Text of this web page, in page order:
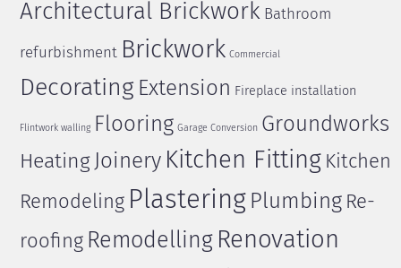
Architectural Brickwork Bathroom
refurbishment Brickwork Commercial
Decorating Extension Fireplace installation
Flintwork walling Flooring Garage Conversion Groundworks
Heating Joinery Kitchen Fitting Kitchen
Remodeling Plastering Plumbing Re-
roofing Remodelling Renovation